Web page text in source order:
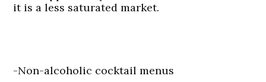
it is a less saturated market.
-Non-alcoholic cocktail menus